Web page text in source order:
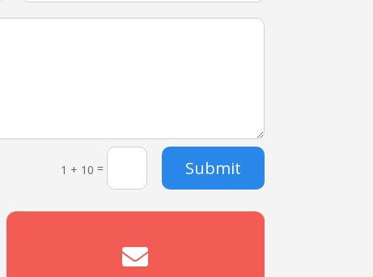
1 + 10 = Submit
